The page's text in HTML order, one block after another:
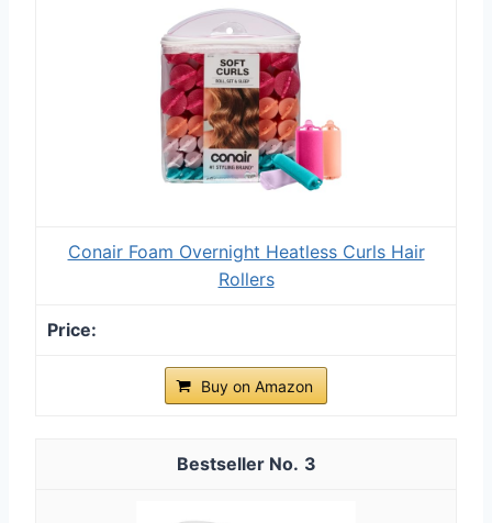
Conair Foam Overnight Heatless Curls Hair
Rollers
Buy on Amazon
3